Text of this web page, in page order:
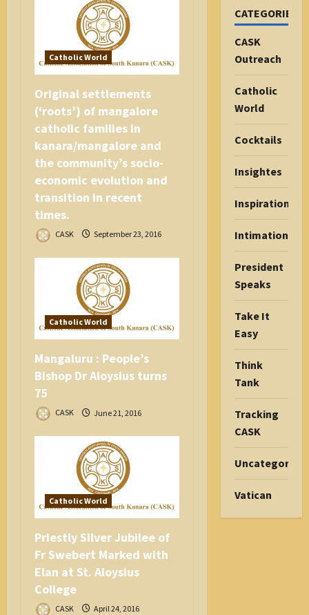
Catholic World
Original settlements
(‘roots’) of mangalore
catholic families in
kanara/mangalore and
the community’s socio-
economic evolution and
transition in recent
times.
CASK September 23, 2016
Catholic World
Mangaluru : People’s
Bishop Dr Aloysius turns
75
CASK June 21, 2016
Catholic World
Priestly Silver Jubilee of
Fr Swebert Marked with
Elan at St. Aloysius
College
CASK April 24, 2016
CATEGORIES
CASK
Outreach
Catholic
World
Cocktails
Insightes
Inspiration
Intimations
President
Speaks
Take It
Easy
Think
Tank
Tracking
CASK
Uncategorized
Vatican